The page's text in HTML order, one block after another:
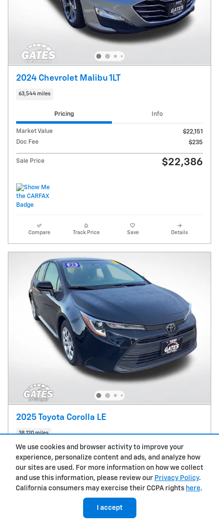
We use cookies and browser activity to improve your
experience, personalize content and ads, and analyze how
our sites are used. For more information on how we collect
and use this information, please review our Privacy Policy.
California consumers may exercise their CCPA rights here.
I accept
2024 Chevrolet Malibu 1LT
63,544 miles
Pricing Info
Market Value
$22,151
Doc Fee
$235
Sale Price $22,386
Compare Track Price Save Details
2025 Toyota Corolla LE
38,120 miles
Info
Market Value
$23,878
Doc Fee
Please Call